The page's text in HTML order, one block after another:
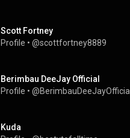
Scott Fortney
Profile • @scottfortney8889
Berimbau DeeJay Official
Profile • @BerimbauDeeJayOfficial
Kuda